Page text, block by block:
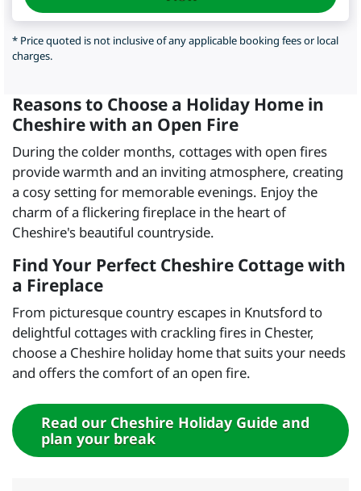
* Price quoted is not inclusive of any applicable booking fees or local
charges.
Reasons to Choose a Holiday Home in
Cheshire with an Open Fire
During the colder months, cottages with open fires
provide warmth and an inviting atmosphere, creating
a cosy setting for memorable evenings. Enjoy the
charm of a flickering fireplace in the heart of
Cheshire's beautiful countryside.
Find Your Perfect Cheshire Cottage with
a Fireplace
From picturesque country escapes in Knutsford to
delightful cottages with crackling fires in Chester,
choose a Cheshire holiday home that suits your needs
and offers the comfort of an open fire.
Read our Cheshire Holiday Guide and
plan your break